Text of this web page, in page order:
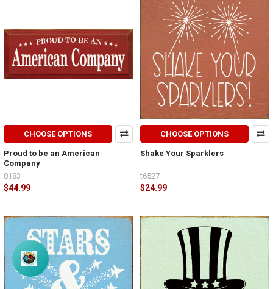
CHOOSE OPTIONS
Proud to be an American
Company
$44.99
8183
CHOOSE OPTIONS
Shake Your Sparklers
$24.99
t6527